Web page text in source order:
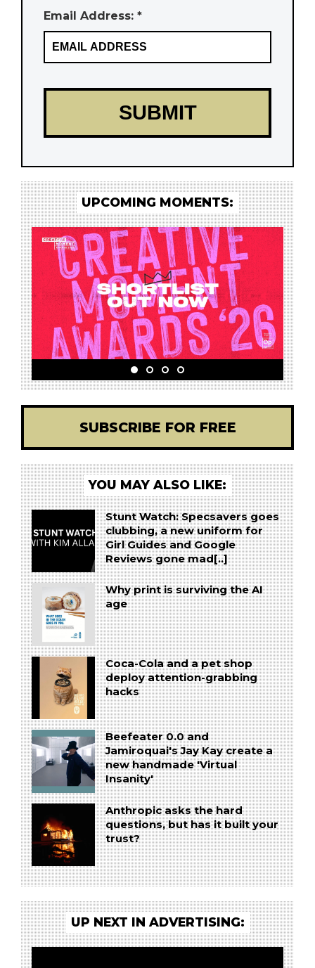
Email Address: *
UPCOMING MOMENTS:
SUBSCRIBE FOR FREE
YOU MAY ALSO LIKE:
Stunt Watch: Specsavers goes
clubbing, a new uniform for
Girl Guides and Google
Reviews gone mad[..]
Why print is surviving the AI
age
Coca-Cola and a pet shop
deploy attention-grabbing
hacks
Beefeater 0.0 and
Jamiroquai's Jay Kay create a
new handmade 'Virtual
Insanity'
Anthropic asks the hard
questions, but has it built your
trust?
UP NEXT IN ADVERTISING: